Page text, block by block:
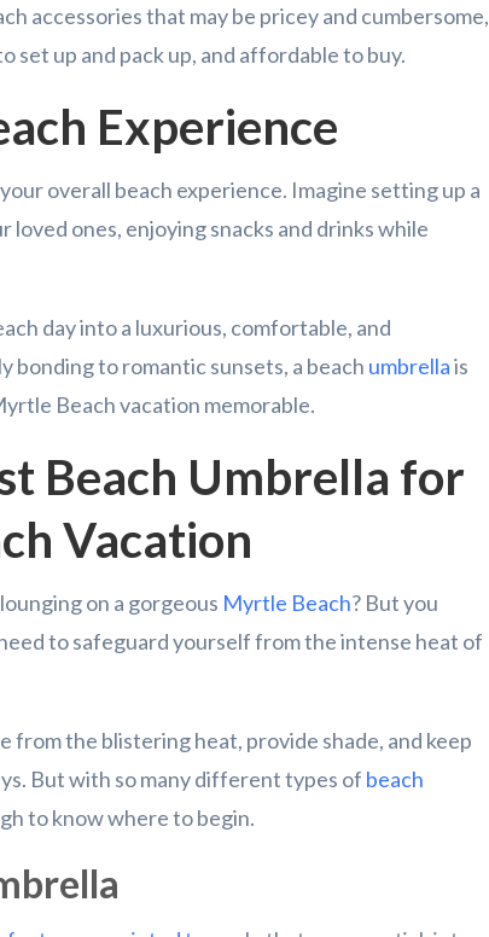
accessories that may be pricey and cumbersome,
set up and pack up, and affordable to buy.
Experience
overall beach experience. Imagine setting up a
ones, enjoying snacks and drinks while
day into a luxurious, comfortable, and
to romantic sunsets, a beach umbrellais
Beach vacation memorable.
Beach Umbrella for
Vacation
on a gorgeous Myrtle Beach? But you
to safeguard yourself from the intense heat of
from the blistering heat, provide shade, and keep
But with so many different types of beach
to know where to begin.